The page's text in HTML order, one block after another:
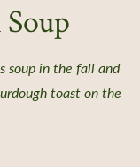
Soup
soup in the fall and
toast on the